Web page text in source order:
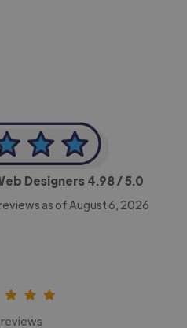
Designers 4.98/ 5.0
reviews as of August 6, 2026
reviews